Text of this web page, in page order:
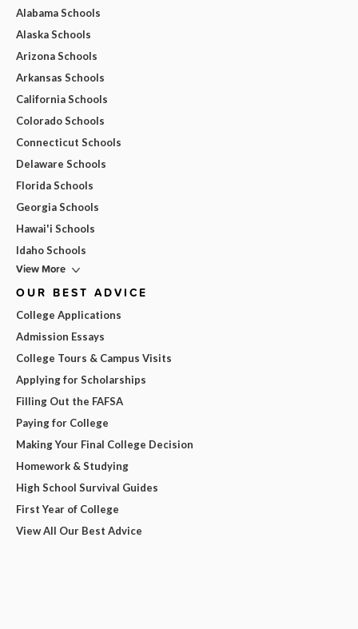
Alabama Schools
Alaska Schools
Arizona Schools
Arkansas Schools
California Schools
Colorado Schools
Connecticut Schools
Delaware Schools
Florida Schools
Georgia Schools
Hawai'i Schools
Idaho Schools
View More
OUR BEST ADVICE
College Applications
Admission Essays
College Tours & Campus Visits
Applying for Scholarships
Filling Out the FAFSA
Paying for College
Making Your Final College Decision
Homework & Studying
High School Survival Guides
First Year of College
View All Our Best Advice